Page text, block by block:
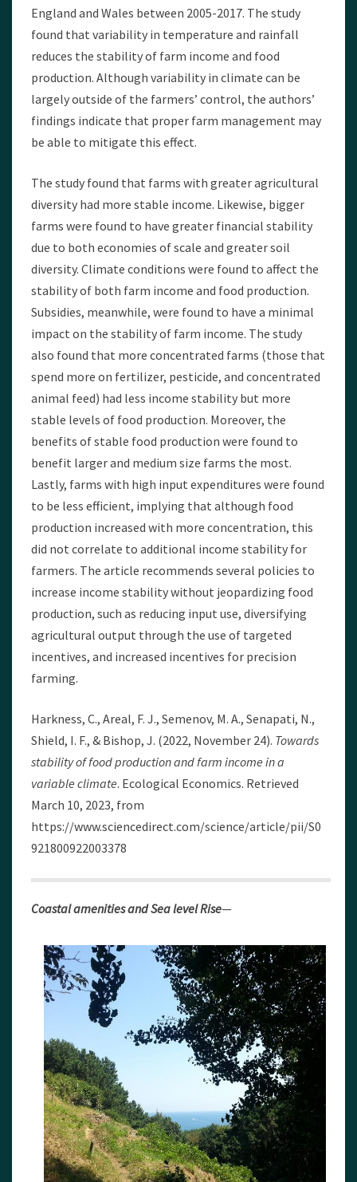
England and Wales between 2005-2017. The study
found that variability in temperature and rainfall
reduces the stability of farm income and food
production. Although variability in climate can be
largely outside of the farmers’ control, the authors’
findings indicate that proper farm management may
be able to mitigate this effect.
The study found that farms with greater agricultural
diversity had more stable income. Likewise, bigger
farms were found to have greater financial stability
due to both economies of scale and greater soil
diversity. Climate conditions were found to affect the
stability of both farm income and food production.
Subsidies, meanwhile, were found to have a minimal
impact on the stability of farm income. The study
also found that more concentrated farms (those that
spend more on fertilizer, pesticide, and concentrated
animal feed) had less income stability but more
stable levels of food production. Moreover, the
benefits of stable food production were found to
benefit larger and medium size farms the most.
Lastly, farms with high input expenditures were found
to be less efficient, implying that although food
production increased with more concentration, this
did not correlate to additional income stability for
farmers. The article recommends several policies to
increase income stability without jeopardizing food
production, such as reducing input use, diversifying
agricultural output through the use of targeted
incentives, and increased incentives for precision
farming.
Harkness, C., Areal, F. J., Semenov, M. A., Senapati, N.,
Shield, I. F., & Bishop, J. (2022, November 24). Towards
stability of food production and farm income in a
variable climate. Ecological Economics. Retrieved
March 10, 2023, from
https://www.sciencedirect.com/science/article/pii/S0
921800922003378
Coastal amenities and Sea level Rise—